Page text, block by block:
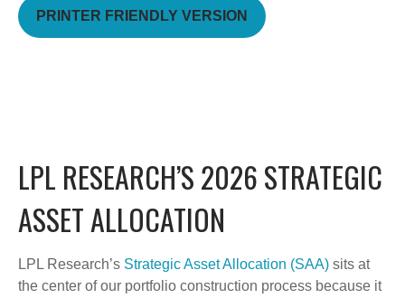
PRINTER FRIENDLY VERSION
LPL RESEARCH’S 2026 STRATEGIC
ASSET ALLOCATION
LPL Research’s Strategic Asset Allocation (SAA) sits at
the center of our portfolio construction process because it